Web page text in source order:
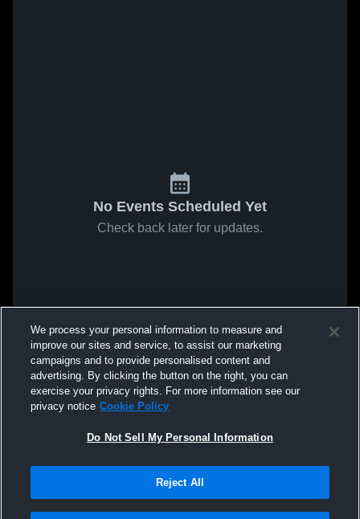
No Events Scheduled Yet
Check back later for updates.
We process your personal information to measure and
improve our sites and service, to assist our marketing
campaigns and to provide personalised content and
advertising. By clicking the button on the right, you can
exercise your privacy rights. For more information see our
privacy notice Cookie Policy
Do Not Sell My Personal Information
Reject All